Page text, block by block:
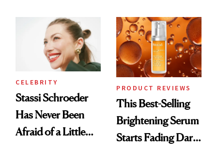
Spa Standard
CELEBRITY
Stassi Schroeder
Has Never Been
Afraid of a Little
PRODUCT REVIEWS
This Best-Selling
Brightening Serum
Starts Fading Dark